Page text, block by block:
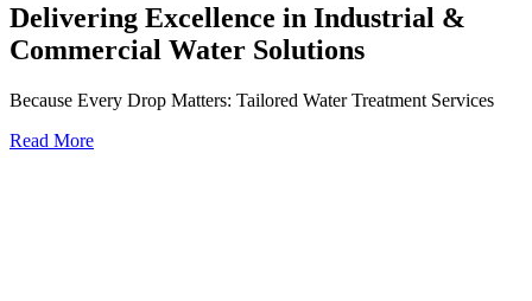
Delivering Excellence in Industrial &
Commercial Water Solutions
Because Every Drop Matters: Tailored Water Treatment Services
Read More